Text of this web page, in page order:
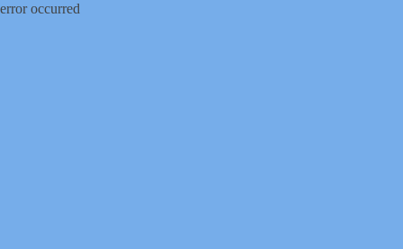
error occurred